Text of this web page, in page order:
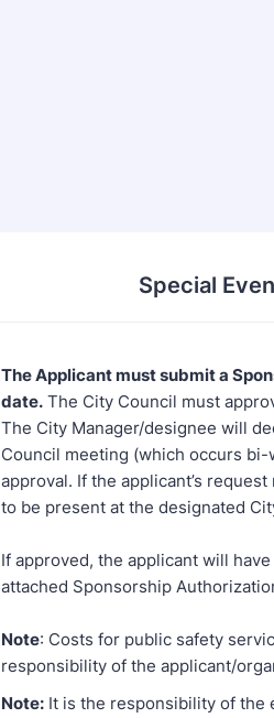
Special
The Applicant must submit a
date. The City Council must
The City Manager/designee will
Council meeting (which occurs
approval. If the applicant’s
to be present at the designated
If approved, the applicant will
attached Sponsorship
Note: Costs for public safety
responsibility of the applicant/
Note: It is the responsibility of the